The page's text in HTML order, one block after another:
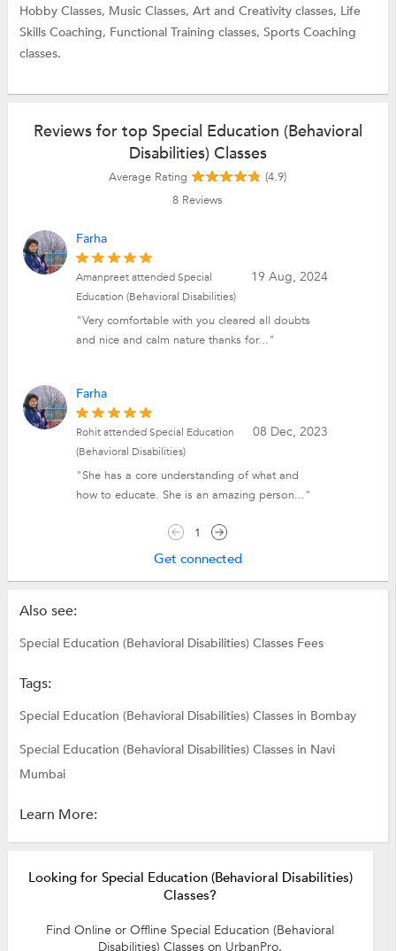
Hobby Classes, Music Classes, Art and Creativity classes, Life
Skills Coaching, Functional Training classes, Sports Coaching
classes.
Reviews for top Special Education (Behavioral
Disabilities) Classes
Average Rating
(4.9)
8 Reviews
Farha
19 Aug, 2024
Amanpreet attended Special
Education (Behavioral Disabilities)
"Very comfortable with you cleared all doubts
and nice and calm nature thanks for..."
Farha
08 Dec, 2023
Rohit attended Special Education
(Behavioral Disabilities)
"She has a core understanding of what and
how to educate. She is an amazing person..."
1
Get connected
Also see:
Special Education (Behavioral Disabilities) Classes Fees
Tags:
Special Education (Behavioral Disabilities) Classes in Bombay
Special Education (Behavioral Disabilities) Classes in Navi
Mumbai
Learn More:
Looking for Special Education (Behavioral Disabilities)
Classes?
Find Online or Offline Special Education (Behavioral
Disabilities) Classes on UrbanPro.